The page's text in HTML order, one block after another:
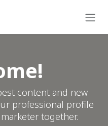
content and new
professional profile
together.